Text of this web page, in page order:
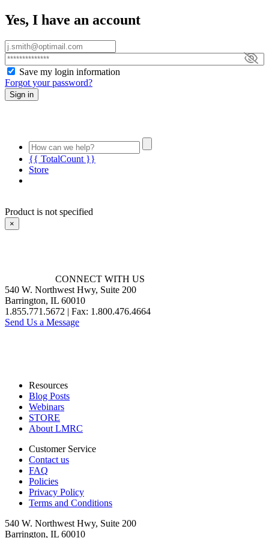
Yes, I have an account
Save my login information
Forgot your password?
Sign in
{{ TotalCount }}
Store
Product is not specified
×
CONNECT WITH US
540 W. Northwest Hwy, Suite 200
Barrington, IL 60010
1.855.771.5672 | Fax: 1.800.476.4664
Send Us a Message
Resources
Blog Posts
Webinars
STORE
About LMRC
Customer Service
Contact us
FAQ
Policies
Privacy Policy
Terms and Conditions
540 W. Northwest Hwy, Suite 200
Barrington, IL 60010